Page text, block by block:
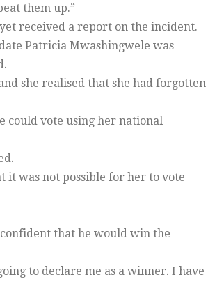
them up.”
received a report on the incident.
Patricia Mwashingwele was
she realised that she had forgotten
could vote using her national
it was not possible for her to vote
that he would win the
to declare me as a winner. I have